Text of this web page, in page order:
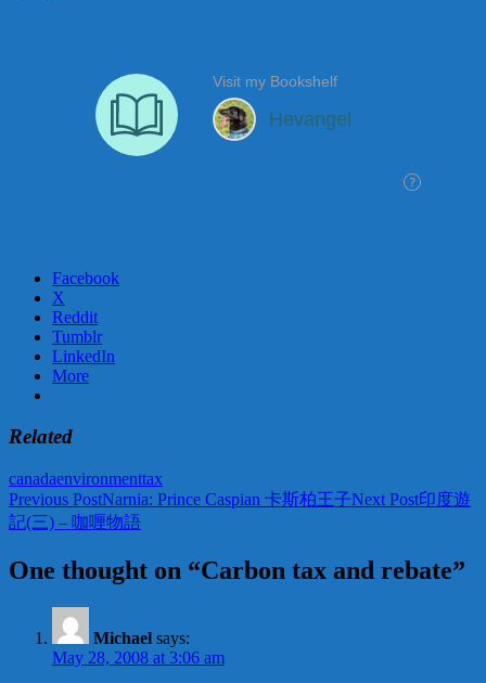
Facebook
X
Reddit
Tumblr
LinkedIn
More
Related
canadaenvironmenttax
Post
navigation
Previous PostNarnia: Prince Caspian 卡斯柏王子Next Post印度遊
記(三) – 咖喱物語
One thought on “Carbon tax and rebate”
Michael says:
May 28, 2008 at 3:06 am